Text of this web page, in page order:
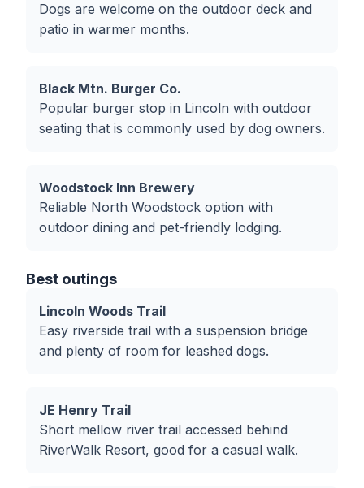
Dogs are welcome on the outdoor deck and
patio in warmer months.
Black Mtn. Burger Co.
Popular burger stop in Lincoln with outdoor
seating that is commonly used by dog owners.
Woodstock Inn Brewery
Reliable North Woodstock option with
outdoor dining and pet-friendly lodging.
Best outings
Lincoln Woods Trail
Easy riverside trail with a suspension bridge
and plenty of room for leashed dogs.
JE Henry Trail
Short mellow river trail accessed behind
RiverWalk Resort, good for a casual walk.